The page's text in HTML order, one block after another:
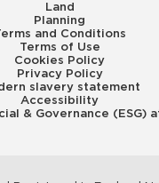
Land
Planning
and Conditions
Terms of Use
Cookies Policy
Privacy Policy
slavery statement
Accessibility
& Governance (ESG)